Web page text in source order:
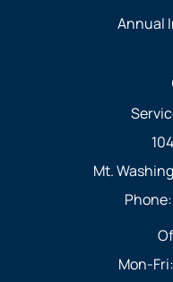
Annual
Mt.
Mon-